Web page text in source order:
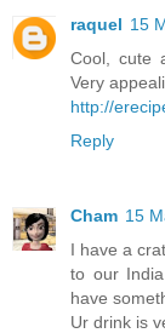
raquel 15
Cool, cute
Very
http://
Reply
Cham 15
I have a
to our
have
Ur drink is